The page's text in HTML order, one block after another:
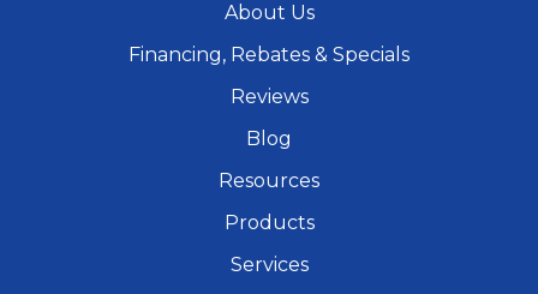
About Us
Financing, Rebates & Specials
Reviews
Blog
Resources
Products
Services